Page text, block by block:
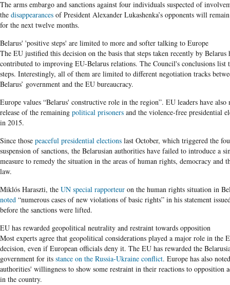
The arms embargo and sanctions against four individuals suspected of
the disappearances of President Alexander Lukashenka’s opponents will
for the next twelve months.
Belarus' 'positive steps' are limited to more and softer talking to Europe
The EU justified this decision on the basis that steps taken recently by Belarus
contributed to improving EU-Belarus relations. The Council's conclusions list
steps. Interestingly, all of them are limited to different negotiation tracks
Belarus’ government and the EU bureaucracy.
Europe values “Belarus' constructive role in the region”. EU leaders have also
release of the remaining political prisoners and the violence-free presidential
in 2015.
Since those peaceful presidential elections last October, which triggered the
suspension of sanctions, the Belarusian authorities have failed to introduce a
measure to remedy the situation in the areas of human rights, democracy and
law.
Miklós Haraszti, the UN special rapporteur on the human rights situation in
noted “numerous cases of new violations of basic rights” in his statement
before the sanctions were lifted.
EU has rewarded geopolitical neutrality and restraint towards opposition
Most experts agree that geopolitical considerations played a major role in the
decision, even if European officials deny it. The EU has rewarded the
government for its stance on the Russia-Ukraine conflict. Europe has also
authorities' willingness to show some restraint in their reactions to opposition
in the country.